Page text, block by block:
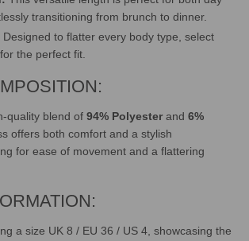
transitioning from brunch to dinner.
Designed to flatter every body type, select
the perfect fit.
quality blend of 94% Polyester and 6%
offers both comfort and a stylish
for ease of movement and a flattering
a size UK 8 / EU 36 / US 4, showcasing the